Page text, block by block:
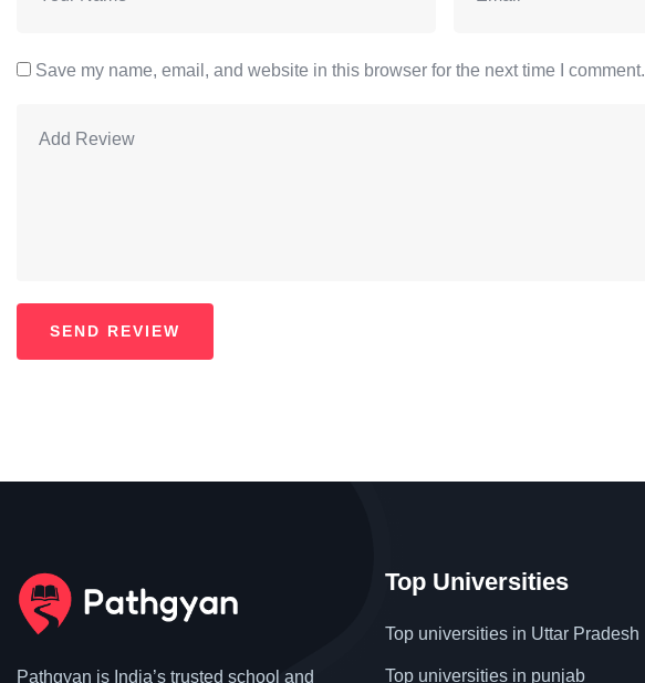
Save my name, email, and website in this browser for the next time I comment.
Pathgyan is India’s trusted school and
Top Universities
Top universities in Uttar Pradesh
Top universities in punjab